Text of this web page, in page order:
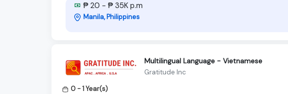
₱ 20 - ₱ 35K p.m
Manila, Philippines
Multilingual Language - Vietnamese
Gratitude Inc
0 - 1 Year(s)